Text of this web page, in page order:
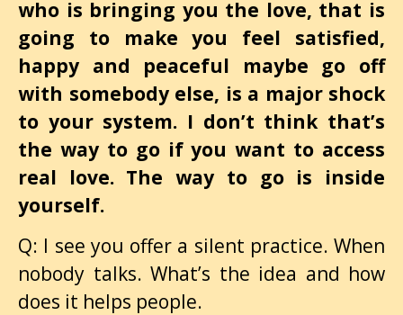
who is bringing you the love, that is
going to make you feel satisfied,
happy and peaceful maybe go off
with somebody else, is a major shock
to your system. I don’t think that’s
the way to go if you want to access
real love. The way to go is inside
yourself.
Q: I see you offer a silent practice. When
nobody talks. What’s the idea and how
does it helps people.